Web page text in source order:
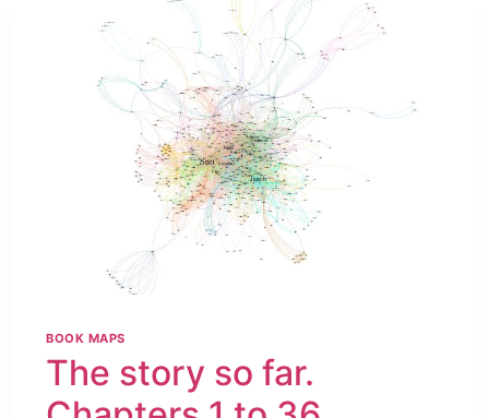
BOOK MAPS
The story so far.